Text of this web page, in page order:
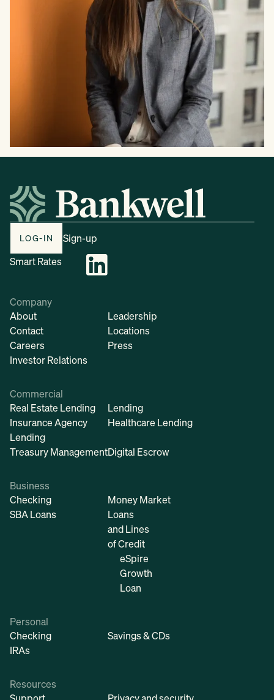
LOG-IN
Sign-up
Smart Rates
Company
About
Leadership
Contact
Locations
Careers
Press
Investor Relations
Commercial
Real Estate Lending
Lending
Insurance Agency
Lending
Healthcare Lending
Treasury ManagementDigital Escrow
Business
Checking
Money Market
SBA Loans
Loans
and Lines
of Credit
eSpire
Growth
Loan
Personal
Checking
Savings & CDs
IRAs
Resources